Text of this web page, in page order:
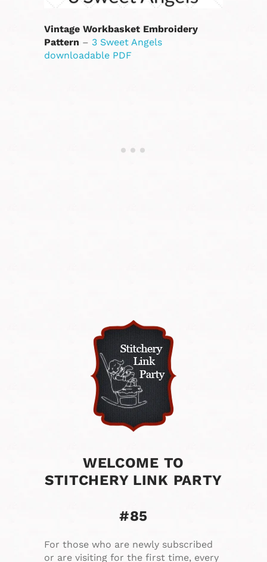
Vintage Workbasket Embroidery
Pattern – 3 Sweet Angels
downloadable PDF
WELCOME TO
STITCHERY LINK PARTY
#85
For those who are newly subscribed
or are visiting for the first time, every